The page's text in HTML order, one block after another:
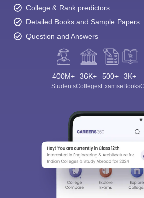
College & Rank predictors
Detailed Books and Sample Papers
Question and Answers
400M+
Students
36K+
Colleges
500+
Exams
3K+
eBooks